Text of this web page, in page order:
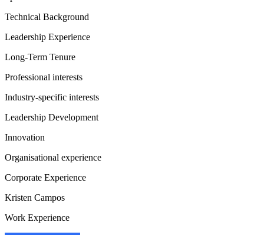
Technical Background
Leadership Experience
Long-Term Tenure
Professional interests
Industry-specific interests
Leadership Development
Innovation
Organisational experience
Corporate Experience
Kristen Campos
Work Experience